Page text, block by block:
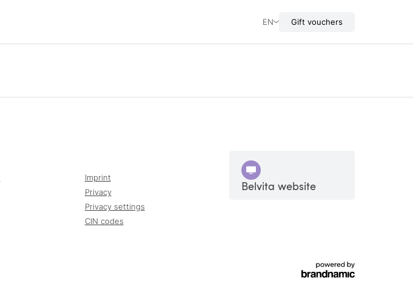
EN Gift vouchers
Imprint
Privacy
Privacy settings
CIN codes
Belvita website